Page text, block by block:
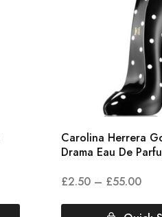
Carolina Herrera
Drama Eau De
£2.50 – £55.00